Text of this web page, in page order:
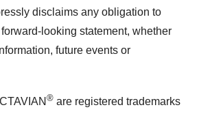
disclaims any obligation to
looking statement, whether
future events or
® are registered trademarks